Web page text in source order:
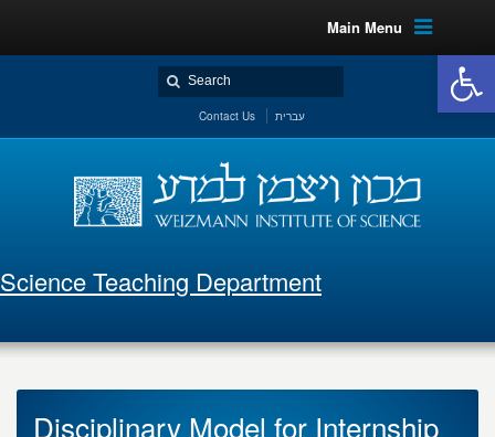
Main Menu
Contact Us עברית
Science Teaching Department
Disciplinary Model for Internship